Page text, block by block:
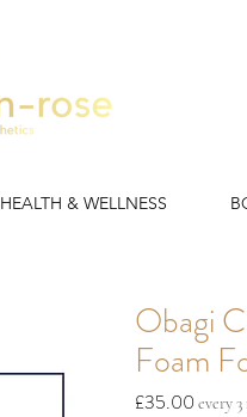
HEALTH & WELLNESS
Obagi
Foam
£35.00Price
every